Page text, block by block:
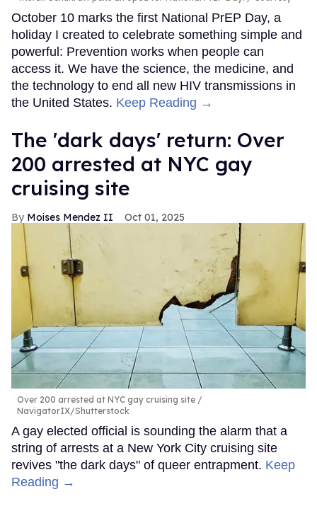
October 10 marks the first National PrEP Day, a
holiday I created to celebrate something simple and
powerful: Prevention works when people can
access it. We have the science, the medicine, and
the technology to end all new HIV transmissions in
the United States. Keep Reading →
​The 'dark days' return: Over
200 arrested at NYC gay
cruising site
Moises Mendez II Oct 01, 2025
Over 200 arrested at NYC gay cruising site
NavigatorIX/Shutterstock
A gay elected official is sounding the alarm that a
string of arrests at a New York City cruising site
revives "the dark days" of queer entrapment. Keep
Reading →